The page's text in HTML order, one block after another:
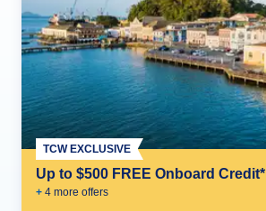
Up to $500 FREE Onboard Credit*
+ 4 more offers
TCW EXCLUSIVE